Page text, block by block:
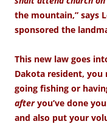
the mountain,” says
sponsored the
This new law goes
Dakota resident,
going fishing or
afteryou’ve done
and also put your